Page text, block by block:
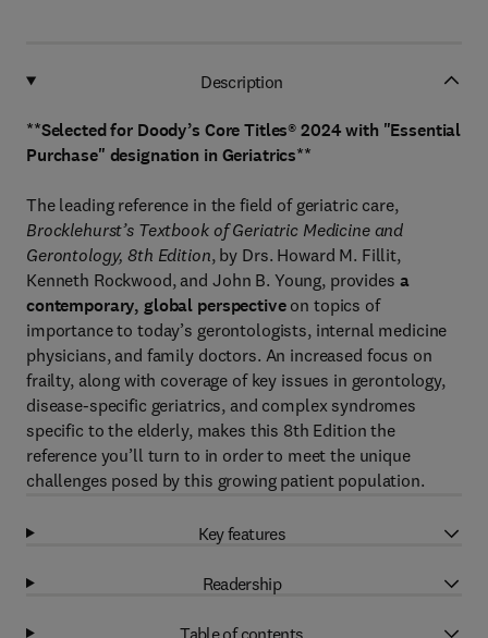
Description
**Selected for Doody’s Core Titles® 2024 with "Essential
Purchase" designation in Geriatrics**
The leading reference in the field of geriatric care,
Brocklehurst’s Textbook of Geriatric Medicine and
Gerontology, 8th Edition, by Drs. Howard M. Fillit,
Kenneth Rockwood, and John B. Young, provides a
contemporary, global perspectiveon topics of
importance to today’s gerontologists, internal medicine
physicians, and family doctors. An increased focus on
frailty, along with coverage of key issues in gerontology,
disease-specific geriatrics, and complex syndromes
specific to the elderly, makes this 8th Edition the
reference you’ll turn to in order to meet the unique
challenges posed by this growing patient population.
Key features
Readership
Table of contents